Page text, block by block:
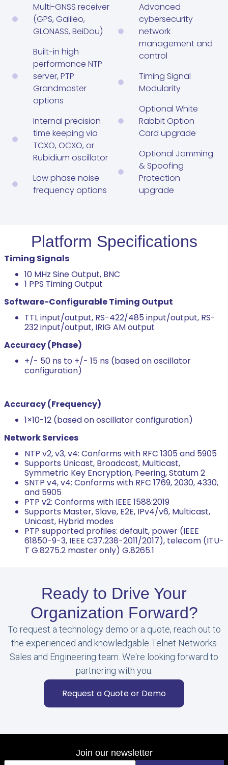
Multi-GNSS receiver
(GPS, Galileo,
GLONASS, BeiDou)
Built-in high
performance NTP
server, PTP
Grandmaster
options
Internal precision
time keeping via
TCXO, OCXO, or
Rubidium oscillator
Low phase noise
frequency options
Advanced
cybersecurity
network
management and
control
Timing Signal
Modularity
Optional White
Rabbit Option
Card upgrade
Optional Jamming
& Spoofing
Protection
upgrade
Platform Specifications
Timing Signals
10 MHz Sine Output, BNC
1 PPS Timing Output
Software-Configurable Timing Output
TTL input/output, RS-422/485 input/output, RS-
232 input/output, IRIG AM output
Accuracy (Phase)
+/- 50 ns to +/- 15 ns (based on oscillator
configuration)
Accuracy (Frequency)
1×10-12 (based on oscillator configuration)
Network Services
NTP v2, v3, v4: Conforms with RFC 1305 and 5905
Supports Unicast, Broadcast, Multicast,
Symmetric Key Encryption, Peering, Statum 2
SNTP v4, v4: Conforms with RFC 1769, 2030, 4330,
and 5905
PTP v2: Conforms with IEEE 1588:2019
Supports Master, Slave, E2E, IPv4/v6, Multicast,
Unicast, Hybrid modes
PTP supported profiles: default, power (IEEE
61850-9-3, IEEE C37.238-2011/2017), telecom (ITU-
T G.8275.2 master only) G.8265.1
Ready to Drive Your
Organization Forward?
To request a technology demo or a quote, reach out to
the experienced and knowledgable Telnet Networks
Sales and Engineering team. We're looking forward to
partnering with you.
Request a Quote or Demo
Join our newsletter